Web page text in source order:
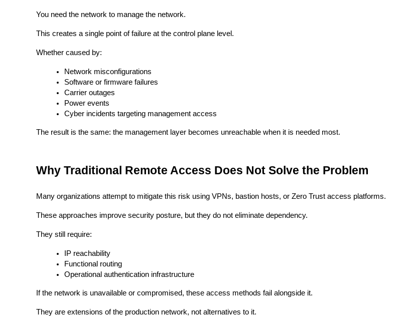
You need the network to manage the network.
This creates a single point of failure at the control plane level.
Whether caused by:
Network misconfigurations
Software or firmware failures
Carrier outages
Power events
Cyber incidents targeting management access
The result is the same: the management layer becomes unreachable when it is needed most.
Why Traditional Remote Access Does Not Solve the Problem
Many organizations attempt to mitigate this risk using VPNs, bastion hosts, or Zero Trust access platforms.
These approaches improve security posture, but they do not eliminate dependency.
They still require:
IP reachability
Functional routing
Operational authentication infrastructure
If the network is unavailable or compromised, these access methods fail alongside it.
They are extensions of the production network, not alternatives to it.